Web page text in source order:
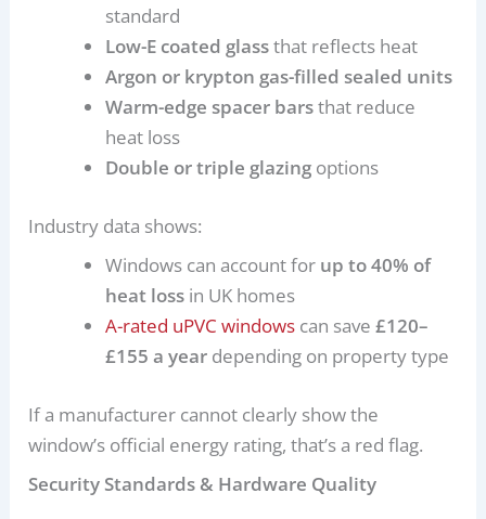
standard
Low-E coated glassthat reflects heat
Argon or krypton gas-filled sealed units
Warm-edge spacer barsthat reduce
heat loss
Double or triple glazing options
Industry data shows:
Windows can account for up to 40% of
heat loss in UK homes
A-rated uPVC windows can save£120–
£155 a year depending on property type
If a manufacturer cannot clearly show the
window’s official energy rating, that’s a red flag.
Security Standards & Hardware Quality